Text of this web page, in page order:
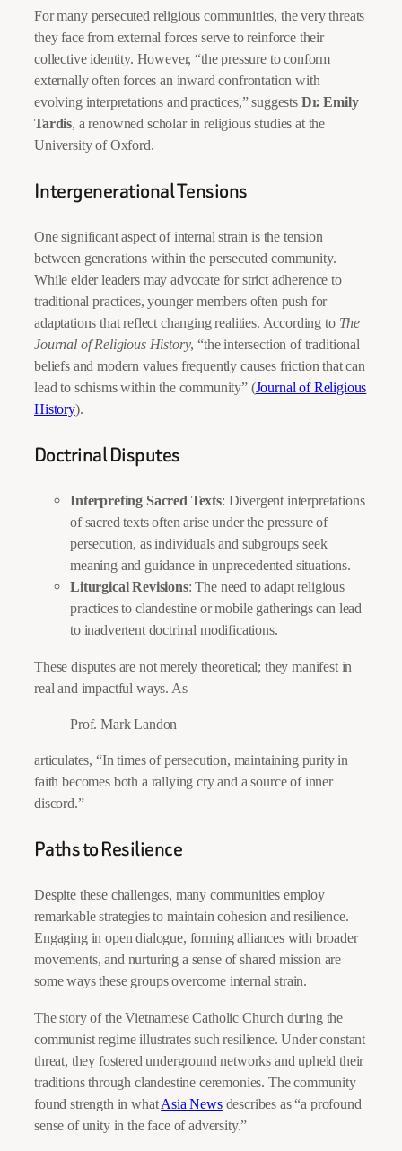
For many persecuted religious communities, the very threats
they face from external forces serve to reinforce their
collective identity. However, “the pressure to conform
externally often forces an inward confrontation with
evolving interpretations and practices,” suggests Dr. Emily
Tardis, a renowned scholar in religious studies at the
University of Oxford.
Intergenerational Tensions
One significant aspect of internal strain is the tension
between generations within the persecuted community.
While elder leaders may advocate for strict adherence to
traditional practices, younger members often push for
adaptations that reflect changing realities. According to The
Journal of Religious History, “the intersection of traditional
beliefs and modern values frequently causes friction that can
lead to schisms within the community” (Journal of Religious
History).
Doctrinal Disputes
Interpreting Sacred Texts: Divergent interpretations
of sacred texts often arise under the pressure of
persecution, as individuals and subgroups seek
meaning and guidance in unprecedented situations.
Liturgical Revisions: The need to adapt religious
practices to clandestine or mobile gatherings can lead
to inadvertent doctrinal modifications.
These disputes are not merely theoretical; they manifest in
real and impactful ways. As
Prof. Mark Landon
articulates, “In times of persecution, maintaining purity in
faith becomes both a rallying cry and a source of inner
discord.”
Paths to Resilience
Despite these challenges, many communities employ
remarkable strategies to maintain cohesion and resilience.
Engaging in open dialogue, forming alliances with broader
movements, and nurturing a sense of shared mission are
some ways these groups overcome internal strain.
The story of the Vietnamese Catholic Church during the
communist regime illustrates such resilience. Under constant
threat, they fostered underground networks and upheld their
traditions through clandestine ceremonies. The community
found strength in whatAsia Newsdescribes as “a profound
sense of unity in the face of adversity.”